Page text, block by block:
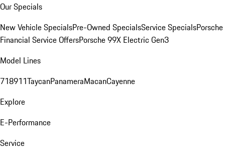
Our Specials
New Vehicle SpecialsPre-Owned SpecialsService SpecialsPorsche
Financial Service OffersPorsche 99X Electric Gen3
Model Lines
718911TaycanPanameraMacanCayenne
Explore
E-Performance
Service